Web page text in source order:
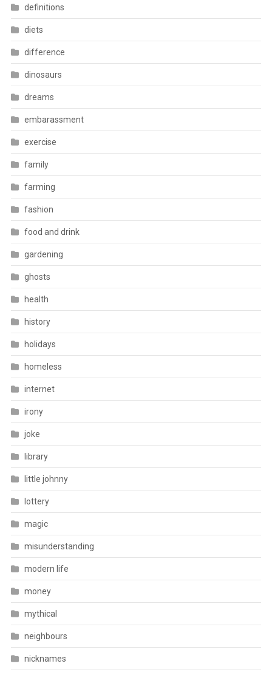
definitions
diets
difference
dinosaurs
dreams
embarassment
exercise
family
farming
fashion
food and drink
gardening
ghosts
health
history
holidays
homeless
internet
irony
joke
library
little johnny
lottery
magic
misunderstanding
modern life
money
mythical
neighbours
nicknames